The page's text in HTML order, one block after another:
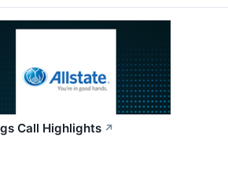
Call Highlights ↗